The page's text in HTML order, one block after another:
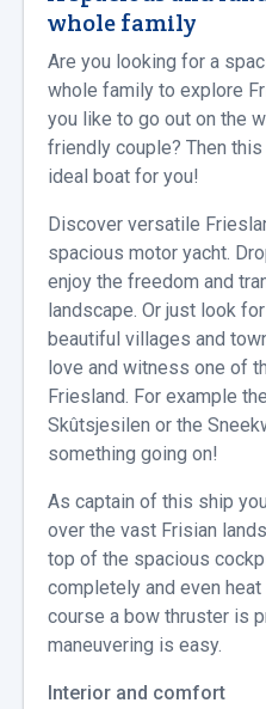
whole family
Are you looking for a
whole family to explore
you like to go out on the
friendly couple? Then
ideal boat for you!
Discover versatile
spacious motor yacht.
enjoy the freedom and
landscape. Or just look
beautiful villages and
love and witness one of
Friesland. For example
Skûtsjesilen or the
something going on!
As captain of this ship
over the vast Frisian
top of the spacious
completely and even
course a bow thruster is
maneuvering is easy.
Interior and comfort